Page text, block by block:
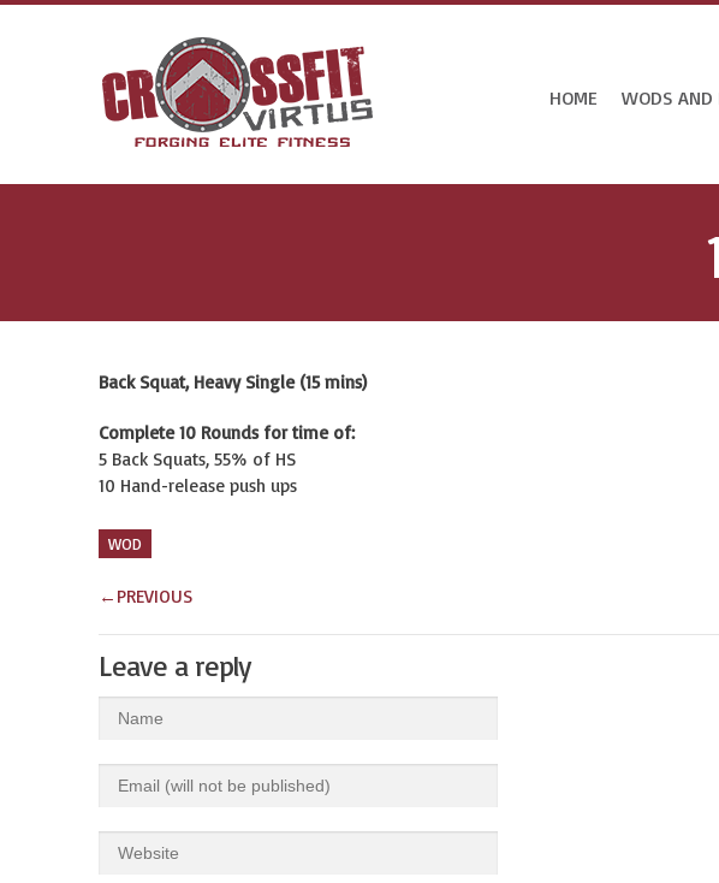
HOME WODS AND
Back Squat, Heavy Single (15 mins)
Complete 10 Rounds for time of:
5 Back Squats, 55% of HS
10 Hand-release push ups
WOD
← PREVIOUS
Leave a reply